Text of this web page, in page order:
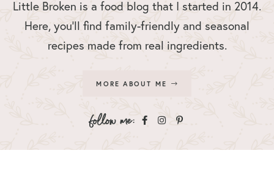
Little Broken is a food blog that I started in 2014.
Here, you’ll find family-friendly and seasonal
recipes made from real ingredients.
MORE ABOUT ME